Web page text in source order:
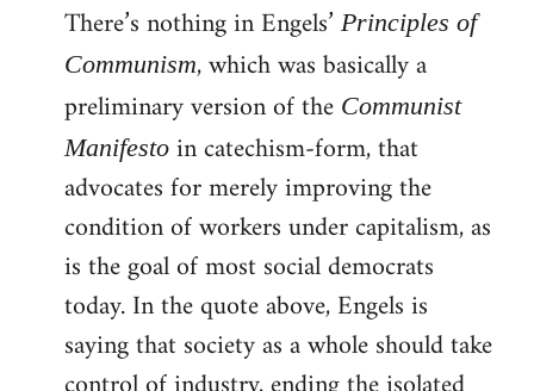
There’s nothing in Engels’ Principles of
Communism, which was basically a
preliminary version of the Communist
Manifesto in catechism-form, that
advocates for merely improving the
condition of workers under capitalism, as
is the goal of most social democrats
today. In the quote above, Engels is
saying that society as a whole should take